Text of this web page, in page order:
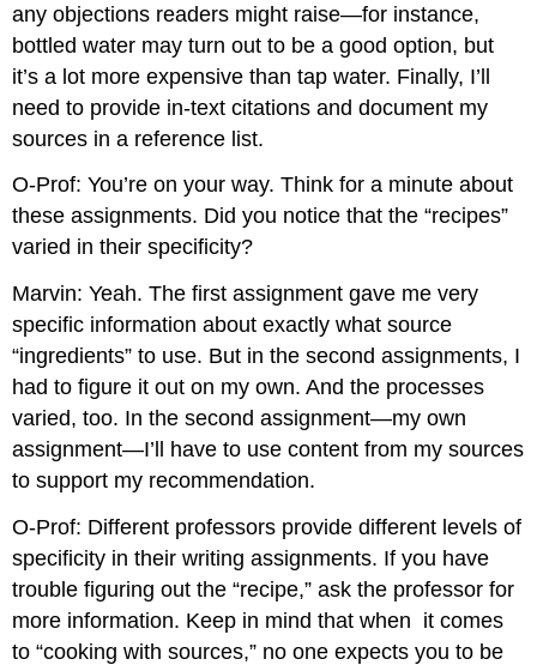
any objections readers might raise—for instance,
bottled water may turn out to be a good option, but
it’s a lot more expensive than tap water. Finally, I’ll
need to provide in-text citations and document my
sources in a reference list.
O-Prof: You’re on your way. Think for a minute about
these assignments. Did you notice that the “recipes”
varied in their specificity?
Marvin: Yeah. The first assignment gave me very
specific information about exactly what source
“ingredients” to use. But in the second assignments, I
had to figure it out on my own. And the processes
varied, too. In the second assignment—my own
assignment—I’ll have to use content from my sources
to support my recommendation.
O-Prof: Different professors provide different levels of
specificity in their writing assignments. If you have
trouble figuring out the “recipe,” ask the professor for
more information. Keep in mind that when it comes
to “cooking with sources,” no one expects you to be